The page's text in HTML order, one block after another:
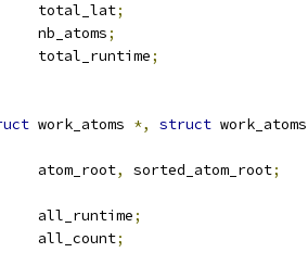
	u64			total_lat
;
	u64			nb_atoms
;
	u64			total_runtime
;
work_atoms *, struct work_atoms
rb_root		atom_root, sorted_atom_root;
u64			all_runtime;
u64			all_count;